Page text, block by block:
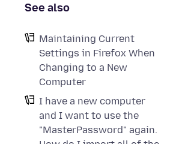
See also
Maintaining Current
Settings in Firefox When
Changing to a New
Computer
I have a new computer
and I want to use the
"MasterPassword" again.